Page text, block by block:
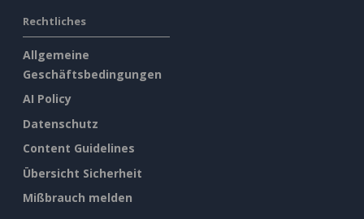
Rechtliches
Allgemeine
Geschäftsbedingungen
AI Policy
Datenschutz
Content Guidelines
Übersicht Sicherheit
Mißbrauch melden